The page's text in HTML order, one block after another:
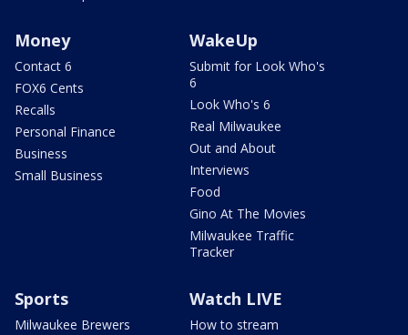
Money
Contact 6
FOX6 Cents
Recalls
Personal Finance
Business
Small Business
WakeUp
Submit for Look Who's
6
Look Who's 6
Real Milwaukee
Out and About
Interviews
Food
Gino At The Movies
Milwaukee Traffic
Tracker
Sports
Milwaukee Brewers
Watch LIVE
How to stream